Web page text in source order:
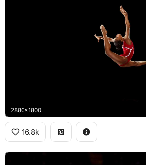
2880x1800
16.8k